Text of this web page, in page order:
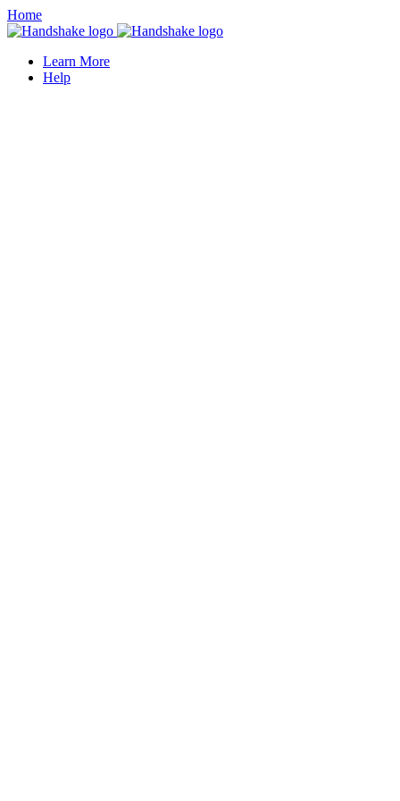
Home
Learn More
Help